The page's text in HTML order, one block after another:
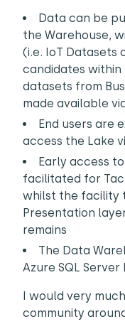
Data can be
the Warehouse,
(i.e. IoT Datasets
candidates within
datasets from
made available
End users are
access the Lake
Early access
facilitated for
whilst the facility
Presentation
remains
The Data
Azure SQL Server
I would very
community